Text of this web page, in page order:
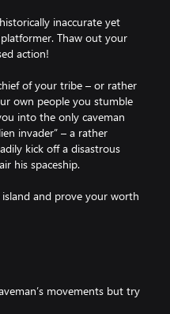
inaccurate yet
Thaw out your
action!
of your tribe – or rather
own people you stumble
into the only caveman
invader” – a rather
kick off a disastrous
his spaceship.
and prove your worth
movements but try